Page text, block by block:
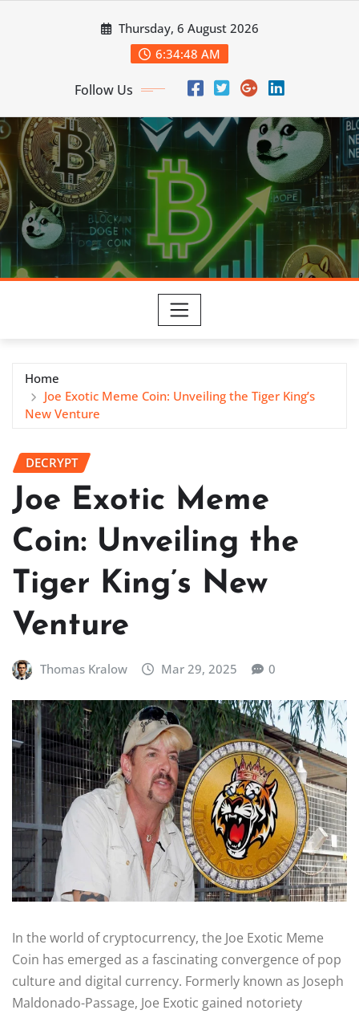
Thursday, 6 August 2026
6:34:49 AM
Follow Us
Home
Joe Exotic Meme Coin: Unveiling the Tiger King’s
New Venture
DECRYPT
Joe Exotic Meme
Coin: Unveiling the
Tiger King’s New
Venture
Thomas Kralow Mar 29, 2025 0
In the world of cryptocurrency, the Joe Exotic Meme
Coin has emerged as a fascinating convergence of pop
culture and digital currency. Formerly known as Joseph
Maldonado-Passage, Joe Exotic gained notoriety